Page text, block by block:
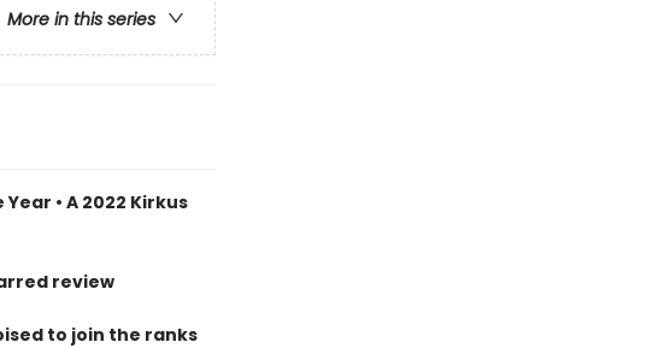
More in this series
• A 2022 Kirkus
review
to join the ranks